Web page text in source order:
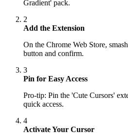
Gradient' pack.
2
Add the Extension
On the Chrome Web Store,
button and confirm.
3
Pin for Easy Access
Pro-tip: Pin the 'Cute Cursors'
quick access.
4
Activate Your Cursor